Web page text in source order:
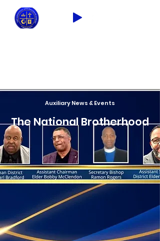
Auxiliary News & Events
The National Brotherhood